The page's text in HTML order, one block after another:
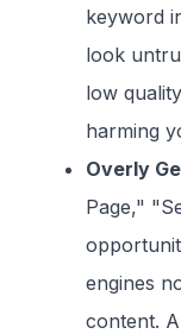
keyword
look
low
harming
Overly
Page,"
engines
content.